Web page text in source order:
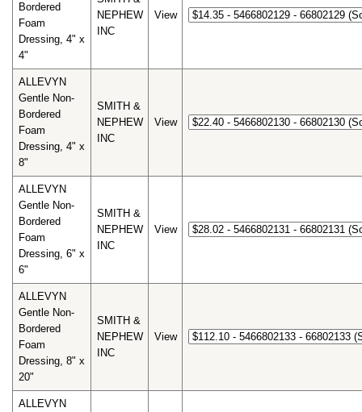
Bordered
Foam
Dressing, 4" x
4"
NEPHEW
INC
View
ALLEVYN
Gentle Non-
Bordered
Foam
Dressing, 4" x
8"
SMITH &
NEPHEW
INC
View
ALLEVYN
Gentle Non-
Bordered
Foam
Dressing, 6" x
6"
SMITH &
NEPHEW
INC
View
ALLEVYN
Gentle Non-
Bordered
Foam
Dressing, 8" x
20"
SMITH &
NEPHEW
INC
View
ALLEVYN